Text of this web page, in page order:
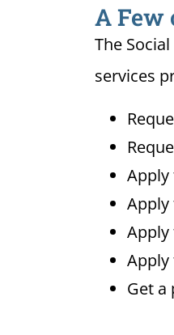
A Few
The
services
Apply
Apply
Apply
Apply
Get